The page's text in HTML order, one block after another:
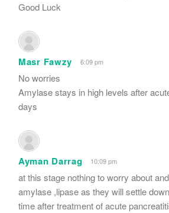
Good Luck
Masr Fawzy 6:09 pm
No worries
Amylase stays in high levels after
days
Ayman Darrag 10:09 pm
at this stage nothing to worry about
amylase ,lipase as they will settle
time after treatment of acute